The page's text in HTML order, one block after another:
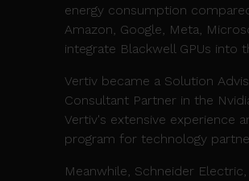
energy consumption
Amazon, Google, Meta,
integrate Blackwell GPUs into
Vertiv became a Solution
Consultant Partner in the
Vertiv's extensive experience
program for technology
Meanwhile, Schneider